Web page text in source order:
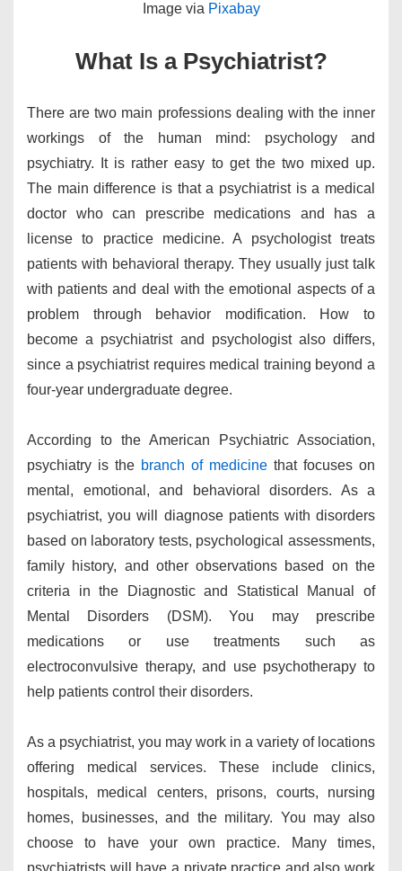
​Image via Pixabay
What Is a Psychiatrist?
There are two main professions dealing with the inner
workings of the human mind: psychology and
psychiatry. It is rather easy to get the two mixed up.
The main difference is that a psychiatrist is a medical
doctor who can prescribe medications and has a
license to practice medicine. A psychologist treats
patients with behavioral therapy. They usually just talk
with patients and deal with the emotional aspects of a
problem through behavior modification. How to
become a psychiatrist and psychologist also differs,
since a psychiatrist requires medical training beyond a
four-year undergraduate degree.
According to the American Psychiatric Association,
psychiatry is the branch of medicine that focuses on
mental, emotional, and behavioral disorders. As a
psychiatrist, you will diagnose patients with disorders
based on laboratory tests, psychological assessments,
family history, and other observations based on the
criteria in the Diagnostic and Statistical Manual of
Mental Disorders (DSM). You may prescribe
medications or use treatments such as
electroconvulsive therapy, and use psychotherapy to
help patients control their disorders.
As a psychiatrist, you may work in a variety of locations
offering medical services. These include clinics,
hospitals, medical centers, prisons, courts, nursing
homes, businesses, and the military. You may also
choose to have your own practice. Many times,
psychiatrists will have a private practice and also work